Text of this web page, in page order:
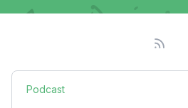
Podcast